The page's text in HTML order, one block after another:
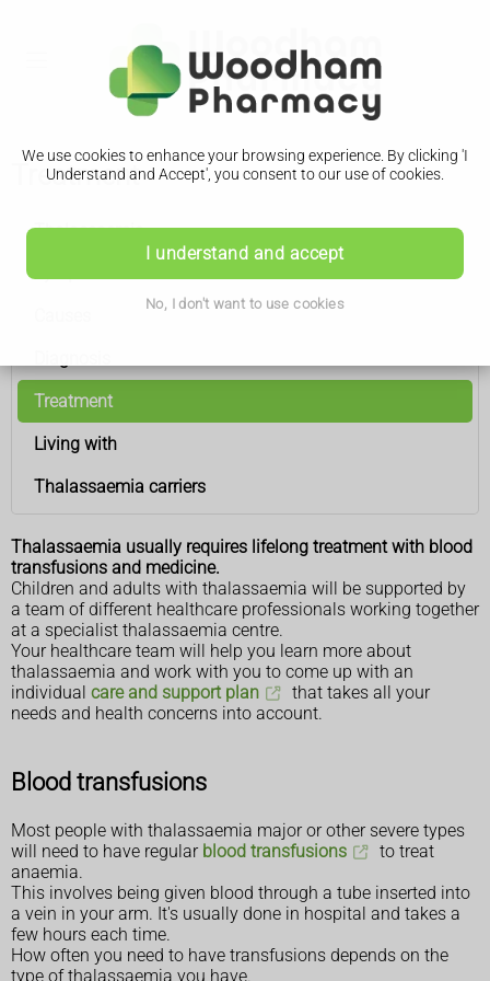
We use cookies to enhance your browsing experience. By clicking 'I
Understand and Accept', you consent to our use of cookies.
I understand and accept
No, I don't want to use cookies
Treatment
Thalassaemia
Treatment
Living with
Thalassaemia carriers
Thalassaemia usually requires lifelong treatment with blood
transfusions and medicine.
Children and adults with thalassaemia will be supported by
a team of different healthcare professionals working together
at a specialist thalassaemia centre.
Your healthcare team will help you learn more about
thalassaemia and work with you to come up with an
individual care and support plan
that takes all your
needs and health concerns into account.
Blood transfusions
Most people with thalassaemia major or other severe types
will need to have regular blood transfusions
to treat
anaemia.
This involves being given blood through a tube inserted into
a vein in your arm. It's usually done in hospital and takes a
few hours each time.
How often you need to have transfusions depends on the
type of thalassaemia you have.